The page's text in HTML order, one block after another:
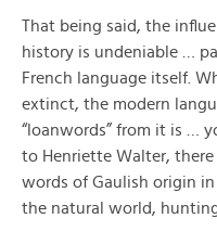
That being said, the
history is undeniable …
French language itself.
extinct, the modern
“loanwords” from it is …
to Henriette Walter,
words of Gaulish origin
the natural world,